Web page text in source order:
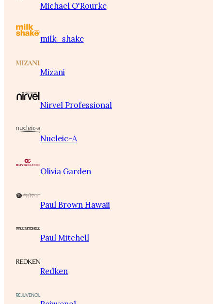
Michael O'Rourke
milk_shake
Mizani
Nirvel Professional
Nucleic-A
Olivia Garden
Paul Brown Hawaii
Paul Mitchell
Redken